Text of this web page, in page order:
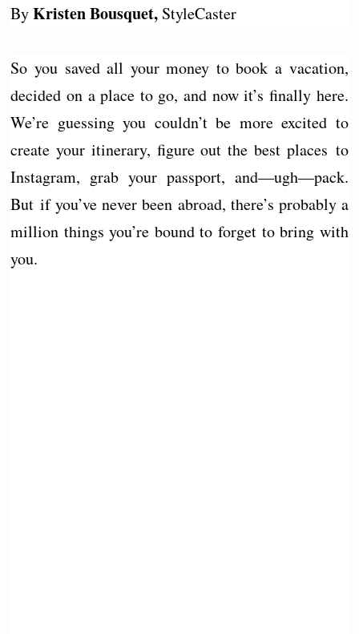
ByKristen Bousquet, StyleCaster
So you saved all your money to book a vacation,
decided on a place to go, and now it’s finally here.
We’re guessing you couldn’t be more excited to
create your itinerary, figure out the best places to
Instagram, grab your passport, and—ugh—pack.
But if you’ve never been abroad, there’s probably a
million things you’re bound to forget to bring with
you.